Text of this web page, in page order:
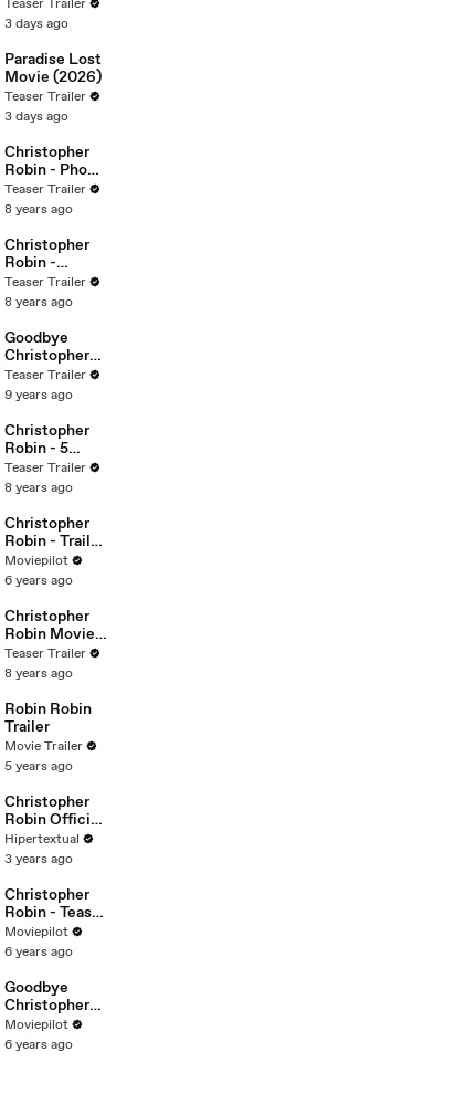
Teaser Trailer
3 days ago
Paradise Lost
Movie (2026)
Teaser Trailer
3 days ago
Christopher
Robin - Phone
Booth - Movie
Clip
Teaser Trailer
8 years ago
Christopher
Robin -
Adventure -
Winnie the
Teaser Trailer
8 years ago
Goodbye
Christopher
Robin - Wood
Spirit
Teaser Trailer
9 years ago
Christopher
Robin - 5
Cups Of Tea
Please -
Winnie the
The Pooh and
his friends
Teaser Trailer
8 years ago
Christopher
Robin - Trailer
3 (Deutsch)
HD
Moviepilot
6 years ago
Christopher
Robin Movie
Clip - Eeyore
Rescue (2018)
Teaser Trailer
8 years ago
Robin Robin
Trailer
Movie Trailer
5 years ago
Christopher
Robin Official
Trailer(720p)
Hipertextual
3 years ago
Christopher
Robin - Teaser
Trailer
(Deutsch) HD
Moviepilot
6 years ago
Goodbye
Christopher
Robin - Trailer
(Deutsch) HD
Moviepilot
6 years ago